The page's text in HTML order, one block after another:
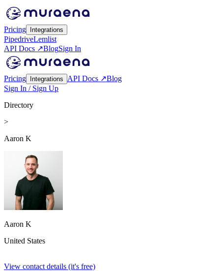
Pricing Integrations
PipedriveLemlist
API Docs ↗BlogSign In
Pricing Integrations API Docs ↗Blog
Sign In / Sign Up
Directory
>
Aaron K
Aaron K
United States
View contact details (it's free)